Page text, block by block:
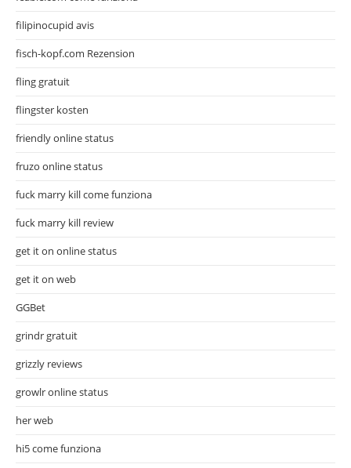
filipinocupid avis
fisch-kopf.com Rezension
fling gratuit
flingster kosten
friendly online status
fruzo online status
fuck marry kill come funziona
fuck marry kill review
get it on online status
get it on web
GGBet
grindr gratuit
grizzly reviews
growlr online status
her web
hi5 come funziona